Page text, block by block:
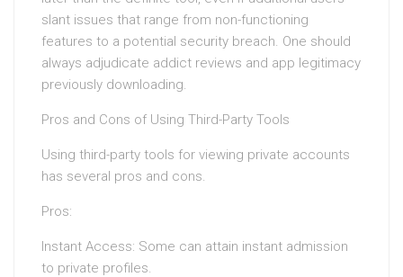
slant issues that range from non-functioning
features to a potential security breach. One should
always adjudicate addict reviews and app legitimacy
previously downloading.
Pros and Cons of Using Third-Party Tools
Using third-party tools for viewing private accounts
has several pros and cons.
Pros:
Instant Access: Some can attain instant admission
to private profiles.